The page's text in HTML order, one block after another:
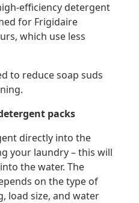
efficiency detergent
for Frigidaire
which use less
to reduce soap suds
packs
directly into the
your laundry – this will
the water. The
on the type of
load size, and water